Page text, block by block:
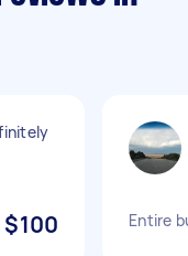
$100 Entire